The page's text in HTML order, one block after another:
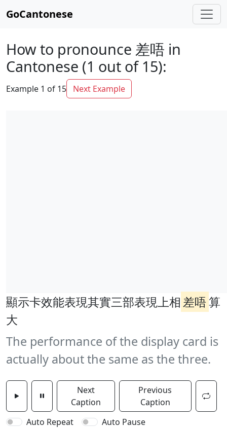
GoCantonese
How to pronounce 差唔 in
Cantonese (1 out of 15):
Example 1 of 15 Next Example
顯示卡效能表現其實三部表現上相 差唔算
大
The performance of the display card is
actually about the same as the three.
Next
Caption
Previous
Caption
Auto Repeat
Auto Pause